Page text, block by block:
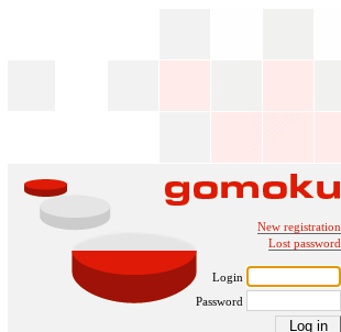
New registration
Lost password
Login
Password